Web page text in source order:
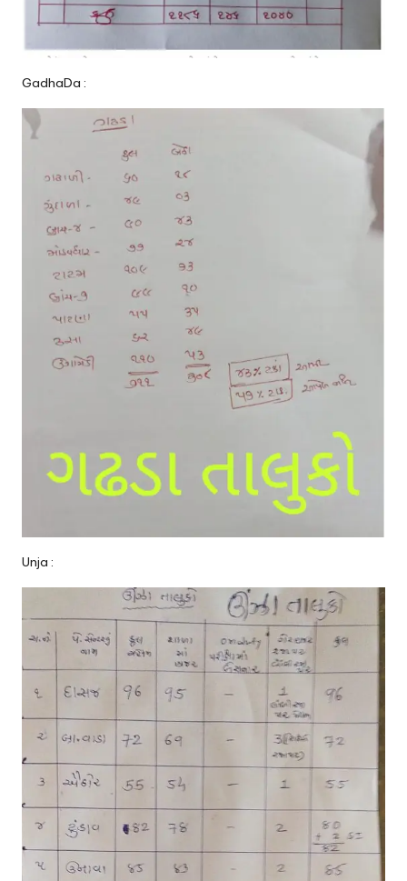
GadhaDa :
Unja :